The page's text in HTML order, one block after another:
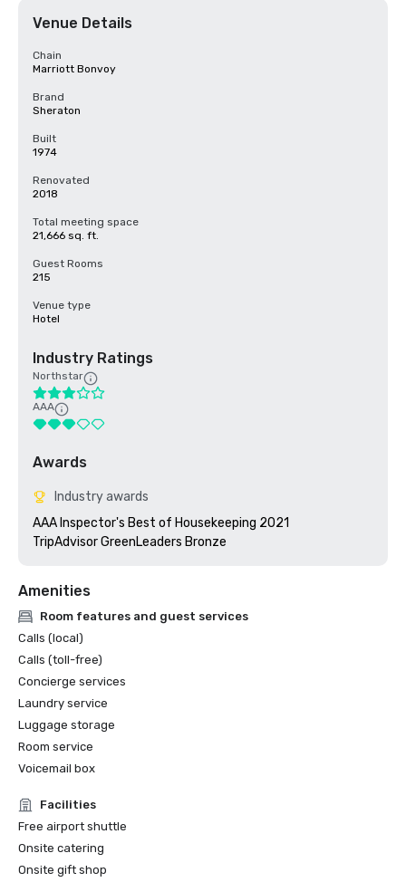
Venue Details
Chain
Marriott Bonvoy
Brand
Sheraton
Built
1974
Renovated
2018
Total meeting space
21,666 sq. ft.
Guest Rooms
215
Venue type
Hotel
Industry Ratings
Northstar
AAA
Awards
Industry awards
AAA Inspector's Best of Housekeeping 2021
TripAdvisor GreenLeaders Bronze
Amenities
Room features and guest services
Calls (local)
Calls (toll-free)
Concierge services
Laundry service
Luggage storage
Room service
Voicemail box
Facilities
Free airport shuttle
Onsite catering
Onsite gift shop